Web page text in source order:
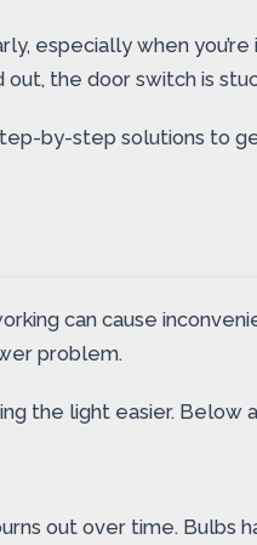
especially when
the door switch is
by-step solutions to
can cause
problem.
the light easier.
out over time. Bulbs